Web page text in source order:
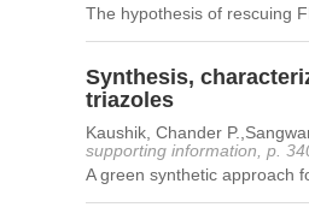
The hypothesis of rescuing
Synthesis,
triazoles
Kaushik, Chander
supporting information, p.
A green synthetic approach